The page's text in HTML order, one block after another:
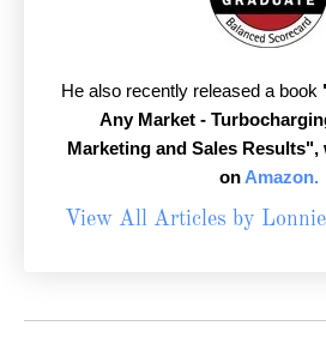
He also recently released a book
Any Market -
Marketing and Sales Results",
on Amazon.
View All Articles by